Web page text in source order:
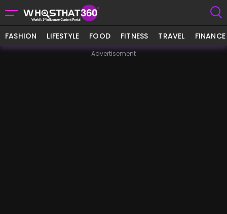
FASHION LIFESTYLE FOOD FITNESS TRAVEL FINANCE
Advertisement